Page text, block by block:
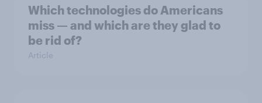
Which technologies do Americans
miss — and which are they glad to
be rid of?
Article